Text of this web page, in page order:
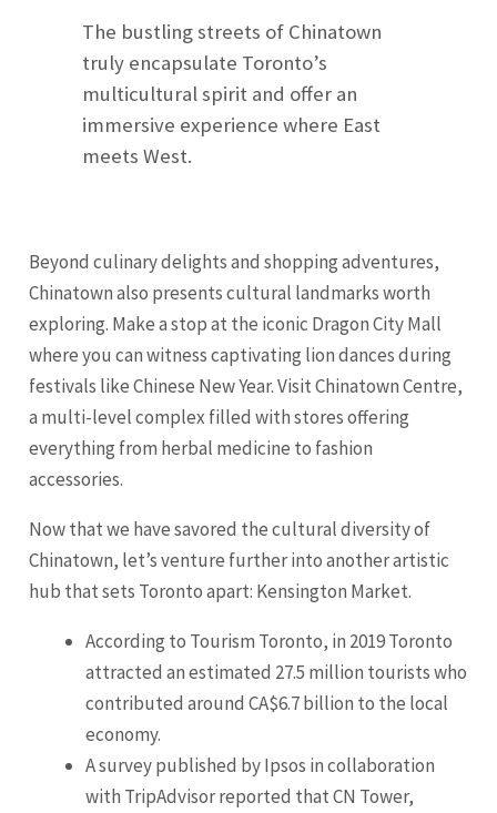
The bustling streets of Chinatown
truly encapsulate Toronto’s
multicultural spirit and offer an
immersive experience where East
meets West.
Beyond culinary delights and shopping adventures,
Chinatown also presents cultural landmarks worth
exploring. Make a stop at the iconic Dragon City Mall
where you can witness captivating lion dances during
festivals like Chinese New Year. Visit Chinatown Centre,
a multi-level complex filled with stores offering
everything from herbal medicine to fashion
accessories.
Now that we have savored the cultural diversity of
Chinatown, let’s venture further into another artistic
hub that sets Toronto apart: Kensington Market.
According to Tourism Toronto, in 2019 Toronto
attracted an estimated 27.5 million tourists who
contributed around CA$6.7 billion to the local
economy.
A survey published by Ipsos in collaboration
with TripAdvisor reported that CN Tower,